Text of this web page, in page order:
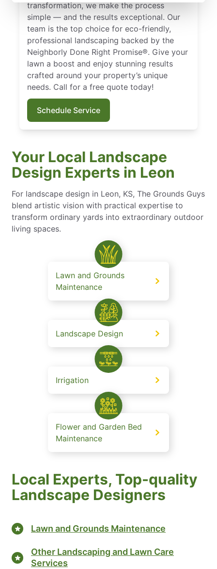
transformation, we make the process
simple — and the results exceptional. Our
team is the top choice for eco-friendly,
professional landscaping backed by the
Neighborly Done Right Promise®. Give your
lawn a boost and enjoy stunning results
crafted around your property’s unique
needs. Call for a free quote today!
Schedule Service
Your Local Landscape
Design Experts in Leon
For landscape design in Leon, KS, The Grounds Guys
blend artistic vision with practical expertise to
transform ordinary yards into extraordinary outdoor
living spaces.
Lawn and Grounds
Maintenance
Landscape Design
Irrigation
Flower and Garden Bed
Maintenance
Local Experts, Top-quality
Landscape Designers
Lawn and Grounds Maintenance
Other Landscaping and Lawn Care
Services